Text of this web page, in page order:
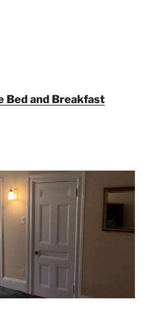
Bed and Breakfast